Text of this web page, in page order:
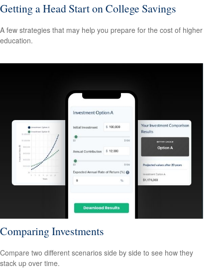
Getting a Head Start on College Savings
A few strategies that may help you prepare for the cost of higher
education.
Comparing Investments
Compare two different scenarios side by side to see how they
stack up over time.